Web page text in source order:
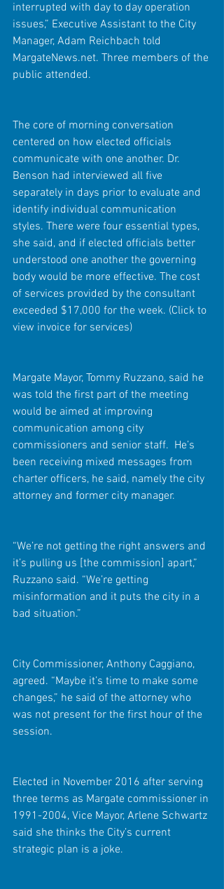
interrupted with day to day operation
issues,” Executive Assistant to the City
Manager, Adam Reichbach told
MargateNews.net. Three members of the
public attended.
The core of morning conversation
centered on how elected officials
communicate with one another. Dr.
Benson had interviewed all five
separately in days prior to evaluate and
identify individual communication
styles. There were four essential types,
she said, and if elected officials better
understood one another the governing
body would be more effective. The cost
of services provided by the consultant
exceeded $17,000 for the week. (Click to
view invoice for services)
Margate Mayor, Tommy Ruzzano, said he
was told the first part of the meeting
would be aimed at improving
communication among city
commissioners and senior staff.  He’s
been receiving mixed messages from
charter officers, he said, namely the city
attorney and former city manager.
“We’re not getting the right answers and
it’s pulling us [the commission] apart,”
Ruzzano said. “We’re getting
misinformation and it puts the city in a
bad situation.”
City Commissioner, Anthony Caggiano,
agreed. “Maybe it’s time to make some
changes,” he said of the attorney who
was not present for the first hour of the
session.
Elected in November 2016 after serving
three terms as Margate commissioner in
1991-2004, Vice Mayor, Arlene Schwartz
said she thinks the City’s current
strategic plan is a joke.